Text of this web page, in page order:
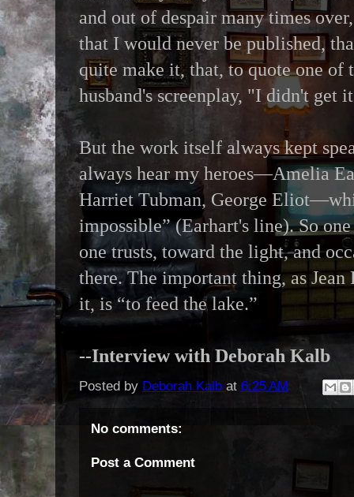
and out of despair many times
that I would never be published,
quite make it, that, to quote one of
husband's screenplay, "I didn't get
But the work itself always kept
always hear my heroes—Amelia
Harriet Tubman, George
impossible” (Earhart's line). So
one trusts, toward the light, and
there. The important thing, as
it, is “to feed the lake.”
--Interview with Deborah Kalb
Posted by Deborah Kalb at 6:25 AM
No comments:
Post a Comment